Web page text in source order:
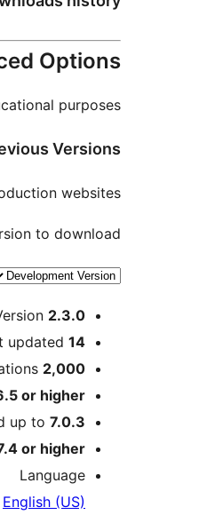
Options
purposes.
Versions
websites.
to download.
Meta
2.3.0
updated 14 ساعة
2,000+
or higher
up to 7.0.3
or higher
Language
English (US)